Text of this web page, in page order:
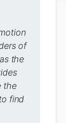
of
the
the
find